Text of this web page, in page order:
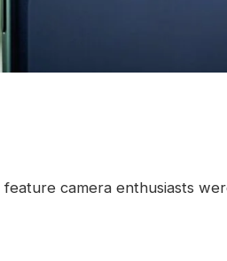
camera enthusiasts